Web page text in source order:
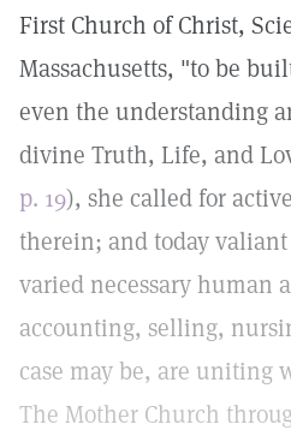
First Church of Christ,
Massachusetts, "to be
even the understanding
divine Truth, Life, and
p. 19), she called for
therein; and today
varied necessary human
accounting, selling,
case may be, are uniting
The Mother Church